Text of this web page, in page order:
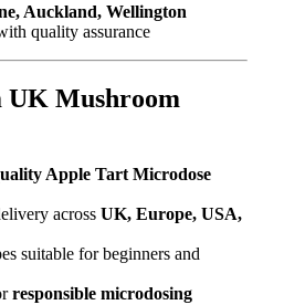
Auckland, Wellington
quality assurance
Mushroom
Apple Tart Microdose
across UK, Europe, USA,
suitable for beginners and
responsible microdosing